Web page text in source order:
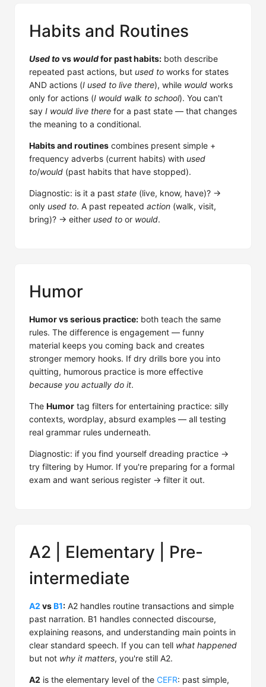
Habits and Routines
Used to vs wouldfor past habits: both describe
repeated past actions, but used to works for states
AND actions (I used to live there), while would works
only for actions (I would walk to school). You can't
say I would live there for a past state — that changes
the meaning to a conditional.
Habits and routines combines present simple +
frequency adverbs (current habits) with used
to/would (past habits that have stopped).
Diagnostic: is it a past state (live, know, have)? →
only used to. A past repeated action (walk, visit,
bring)? → either used to or would.
Humor
Humor vs serious practice: both teach the same
rules. The difference is engagement — funny
material keeps you coming back and creates
stronger memory hooks. If dry drills bore you into
quitting, humorous practice is more effective
because you actually do it.
The Humor tag filters for entertaining practice: silly
contexts, wordplay, absurd examples — all testing
real grammar rules underneath.
Diagnostic: if you find yourself dreading practice →
try filtering by Humor. If you're preparing for a formal
exam and want serious register → filter it out.
A2 | Elementary | Pre-
intermediate
A2 vsB1: A2 handles routine transactions and simple
past narration. B1 handles connected discourse,
explaining reasons, and understanding main points in
clear standard speech. If you can tell what happened
but not why it matters, you're still A2.
A2 is the elementary level of the CEFR: past simple,